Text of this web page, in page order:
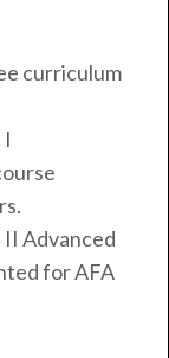
curriculum
I
II Advanced
for AFA